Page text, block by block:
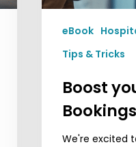
eBook
Tips & Tricks
Boost
Bookings
We're excited